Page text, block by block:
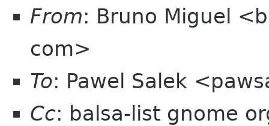
From: Bruno Miguel
com>
To: Pawel Salek
Cc: balsa-list gnome